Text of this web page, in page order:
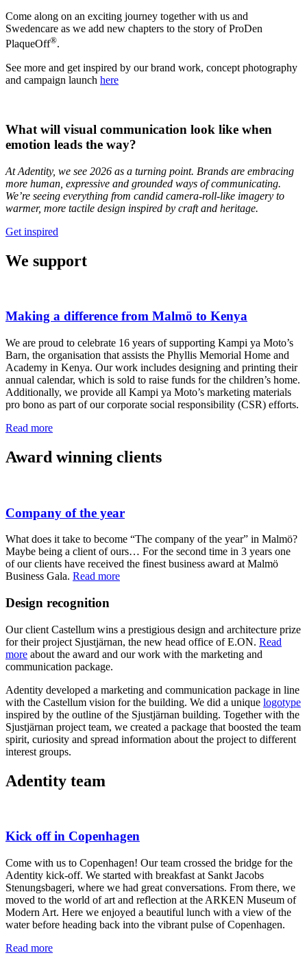
Come along on an exciting journey together with us and
Swedencare as we add new chapters to the story of ProDen
PlaqueOff®.
See more and get inspired by our brand work, concept photography
and campaign launch here
What will visual communication look like when
emotion leads the way?
At Adentity, we see 2026 as a turning point. Brands are embracing
more human, expressive and grounded ways of communicating.
We’re seeing everything from candid camera-roll-like imagery to
warmer, more tactile design inspired by craft and heritage.
Get inspired
We support
Making a difference from Malmö to Kenya
We are proud to celebrate 16 years of supporting Kampi ya Moto’s
Barn, the organisation that assists the Phyllis Memorial Home and
Academy in Kenya. Our work includes designing and printing their
annual calendar, which is sold to raise funds for the children’s home.
Additionally, we provide all Kampi ya Moto’s marketing materials
pro bono as part of our corporate social responsibility (CSR) efforts.
Read more
Award winning clients
Company of the year
What does it take to become “The company of the year” in Malmö?
Maybe being a client of ours… For the second time in 3 years one
of our clients have received the finest business award at Malmö
Business Gala. Read more
Design recognition
Our client Castellum wins a prestigious design and architecture prize
for their project Sjustjärnan, the new head office of E.ON. Read
more about the award and our work with the marketing and
communication package.
Adentity developed a marketing and communication package in line
with the Castellum vision for the building. We did a unique logotype
inspired by the outline of the Sjustjärnan building. Together with the
Sjustjärnan project team, we created a package that boosted the team
spirit, curiosity and spread information about the project to different
interest groups.
Adentity team
Kick off in Copenhagen
Come with us to Copenhagen! Our team crossed the bridge for the
Adentity kick-off. We started with breakfast at Sankt Jacobs
Stenungsbageri, where we had great conversations. From there, we
moved to the world of art and reflection at the ARKEN Museum of
Modern Art. Here we enjoyed a beautiful lunch with a view of the
water before heading back into the vibrant pulse of Copenhagen.
Read more